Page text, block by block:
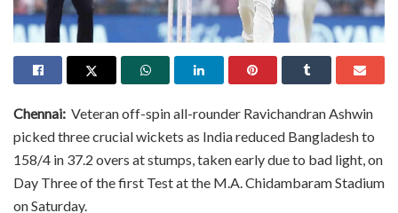
Chennai: Veteran off-spin all-rounder Ravichandran Ashwin
picked three crucial wickets as India reduced Bangladesh to
158/4 in 37.2 overs at stumps, taken early due to bad light, on
Day Three of the first Test at the M.A. Chidambaram Stadium
on Saturday.